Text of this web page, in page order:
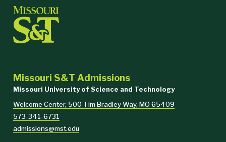
Missouri S&T Admissions
Missouri University of Science and Technology
Welcome Center, 500 Tim Bradley Way, MO 65409
573-341-6731
admissions@mst.edu